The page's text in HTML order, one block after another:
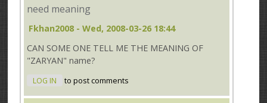
need meaning
Fkhan2008 - Wed, 2008-03-26 18:44
CAN SOME ONE TELL ME THE MEANING OF
"ZARYAN" name?
LOG IN to post comments